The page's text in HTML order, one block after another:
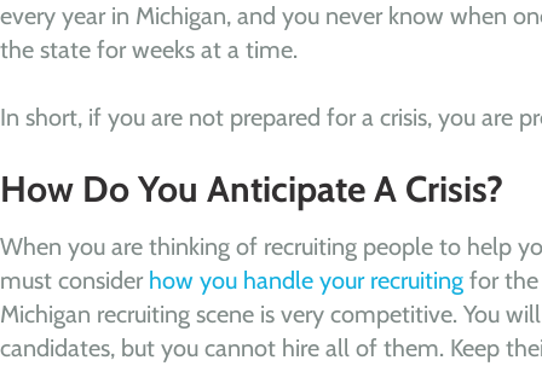
every year in Michigan, and you never know when
the state for weeks at a time.
In short, if you are not prepared for a crisis, you are
How Do You Anticipate A Crisis?
When you are thinking of recruiting people to help
must consider how you handle your recruiting for the
Michigan recruiting scene is very competitive. You
candidates, but you cannot hire all of them. Keep